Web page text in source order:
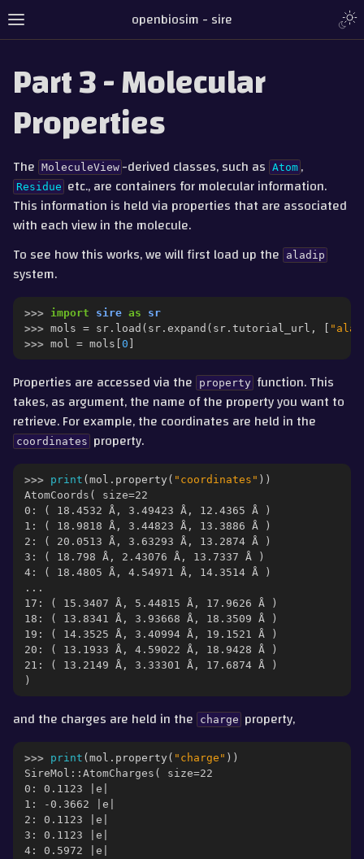
Toggle site navigation sidebar
openbiosim - sire
navigation of Tutorial
navigation of Part 2 - Indexing and Searching
navigation of Part 4 - Measurement, Trajectories and Movement
navigation of Part 7 - Merged Molecules and Lambda Levers
navigation of Part 8 - QM/MM
Part 3 - Molecular
Properties
The MoleculeView -derived classes, such as Atom ,
Residue etc., are containers for molecular information.
This information is held via properties that are associated
with each view in the molecule.
To see how this works, we will first load up the
aladip
system.
>>> import sire as
sr
>>> mols = sr . load ( sr . expand ( sr . tutorial_url ,
>>> mol = mols 0
Properties are accessed via the property function. This
takes, as argument, the name of the property you want to
retrieve. For example, the coordinates are held in the
coordinates property.
>>> print ( mol . property ( "coordinates" ))
AtomCoords( size=22
0: ( 18.4532 Å, 3.49423 Å, 12.4365 Å )
1: ( 18.9818 Å, 3.44823 Å, 13.3886 Å )
2: ( 20.0513 Å, 3.63293 Å, 13.2874 Å )
3: ( 18.798 Å, 2.43076 Å, 13.7337 Å )
4: ( 18.4805 Å, 4.54971 Å, 14.3514 Å )
...
17: ( 15.3407 Å, 5.44815 Å, 17.9626 Å )
18: ( 13.8341 Å, 3.93668 Å, 18.3509 Å )
19: ( 14.3525 Å, 3.40994 Å, 19.1521 Å )
20: ( 13.1933 Å, 4.59022 Å, 18.9428 Å )
21: ( 13.2149 Å, 3.33301 Å, 17.6874 Å )
)
and the charges are held in the charge property,
>>> print ( mol . property ( "charge" ))
SireMol::AtomCharges( size=22
0: 0.1123 |e|
1: -0.3662 |e|
2: 0.1123 |e|
3: 0.1123 |e|
4: 0.5972 |e|